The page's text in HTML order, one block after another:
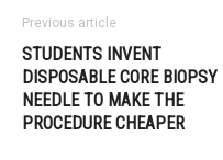
Previous article
STUDENTS INVENT
DISPOSABLE CORE BIOPSY
NEEDLE TO MAKE THE
PROCEDURE CHEAPER